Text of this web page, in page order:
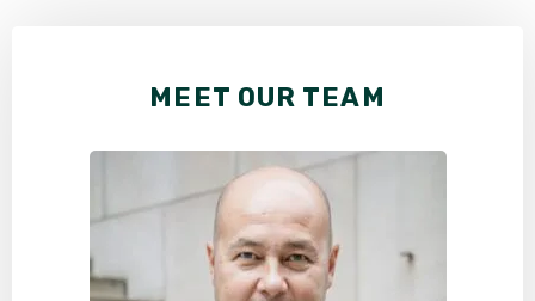
MEET OUR TEAM